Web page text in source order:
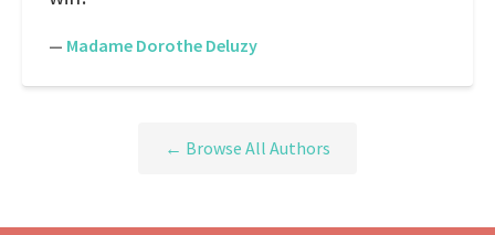
— Madame Dorothe Deluzy
← Browse All Authors